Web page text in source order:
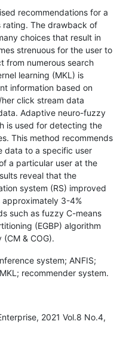
recommendations for a
rating. The drawback of
choices that result in
strenuous for the user to
from numerous search
learning (MKL) is
information based on
click stream data
Adaptive neuro-fuzzy
is used for detecting the
This method recommends
data to a specific user
a particular user at the
reveal that the
system (RS) improved
3-4%
such as fuzzy C-means
(EGBP) algorithm
& COG).
system; ANFIS;
recommender system.
2021 Vol.8 No.4,